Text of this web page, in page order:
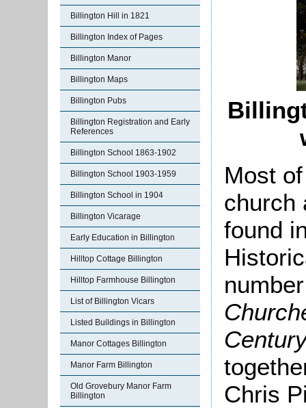
Billington Hill in 1821
Billington Index of Pages
Billington Manor
Billington Maps
Billington Pubs
Billington Registration and Early
References
Billington School 1863-1902
Billington School 1903-1959
Billington School in 1904
Billington Vicarage
Early Education in Billington
Hilltop Cottage Billington
Hilltop Farmhouse Billington
List of Billington Vicars
Listed Buildings in Billington
Manor Cottages Billington
Manor Farm Billington
Old Grovebury Manor Farm
Billington
Most
church
found
Chris